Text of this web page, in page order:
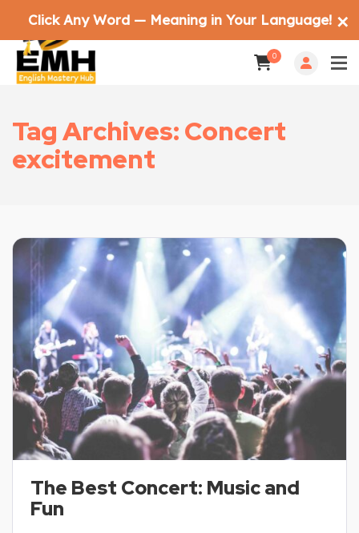
0
Tag Archives: Concert
excitement
The Best Concert: Music and
Fun
Click Any Word — Meaning in Your Language! ✕